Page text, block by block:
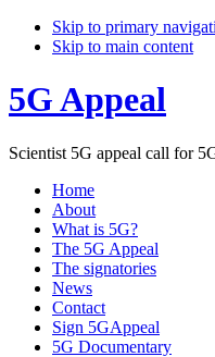
Skip to primary
Skip to main content
5G Appeal
Scientist 5G appeal call for
Home
About
What is 5G?
The 5G Appeal
The signatories
News
Contact
Sign 5GAppeal
5G Documentary